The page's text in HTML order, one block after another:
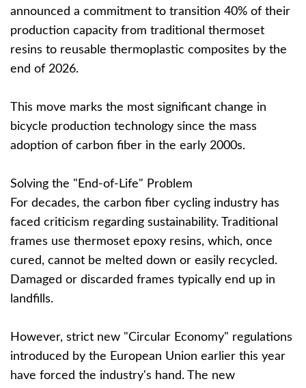
announced a commitment to transition 40% of their
production capacity from traditional thermoset
resins to reusable thermoplastic composites by the
end of 2026.
This move marks the most significant change in
bicycle production technology since the mass
adoption of carbon fiber in the early 2000s.
Solving the "End-of-Life" Problem
For decades, the carbon fiber cycling industry has
faced criticism regarding sustainability. Traditional
frames use thermoset epoxy resins, which, once
cured, cannot be melted down or easily recycled.
Damaged or discarded frames typically end up in
landfills.
However, strict new "Circular Economy" regulations
introduced by the European Union earlier this year
have forced the industry's hand. The new